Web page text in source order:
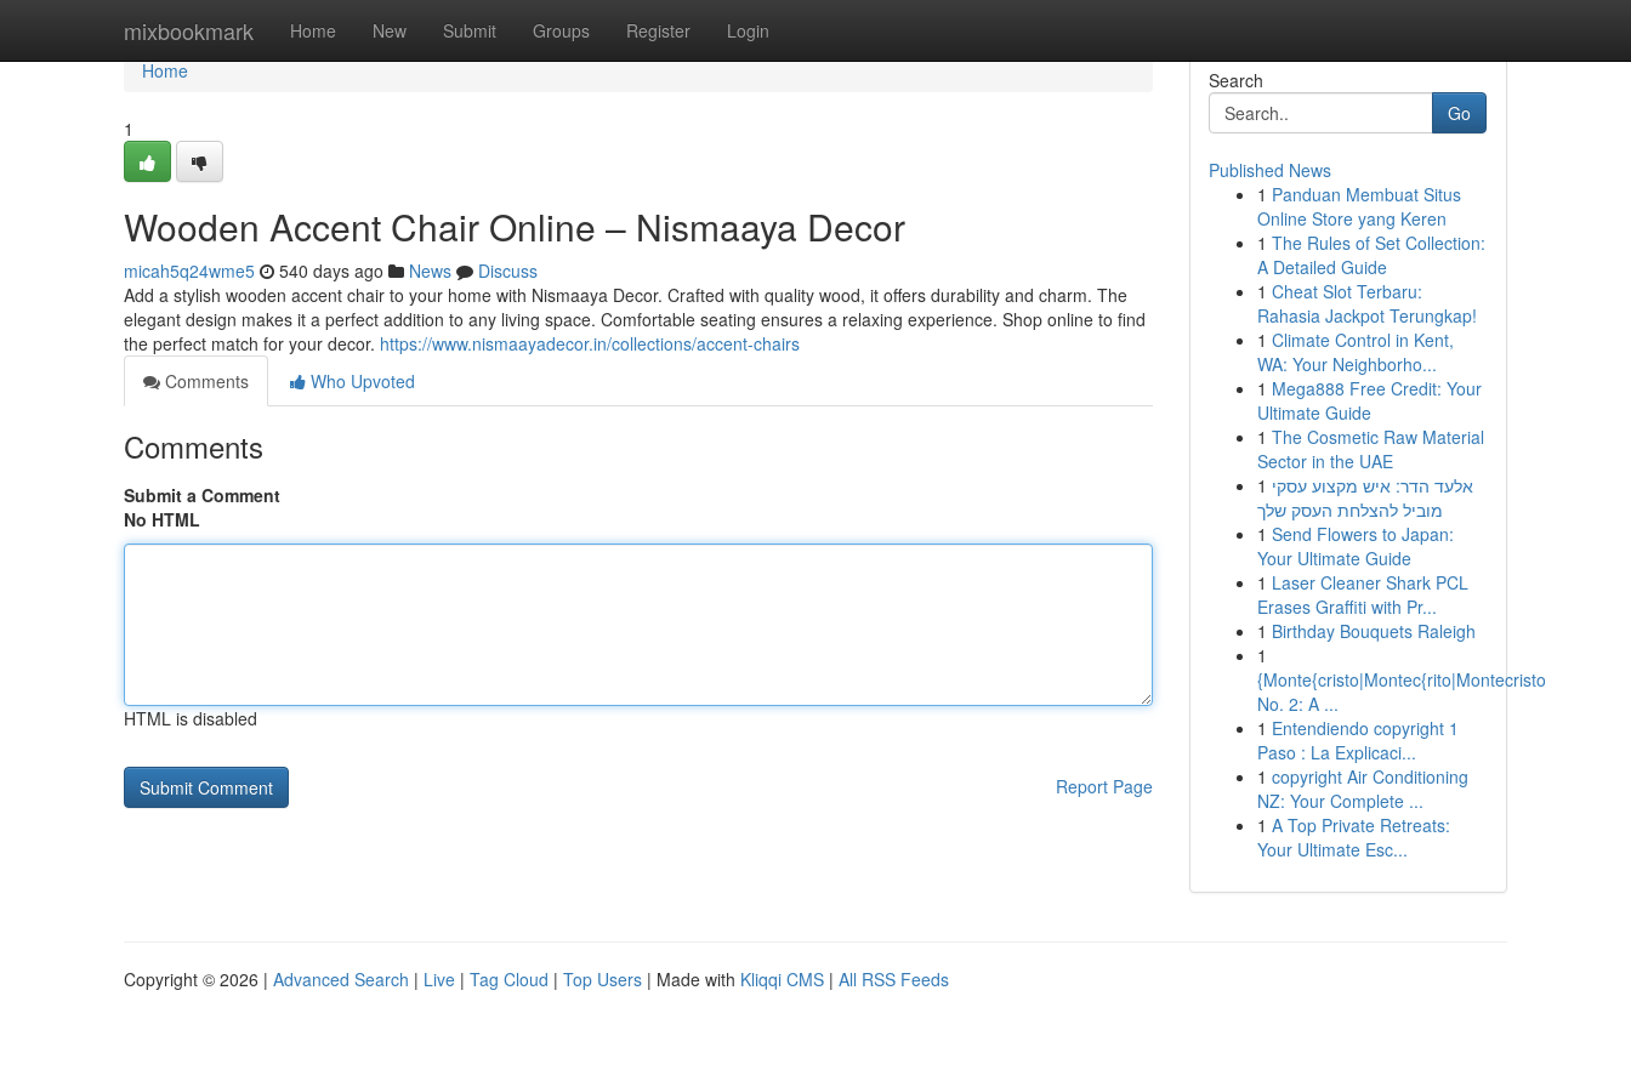
mixbookmark Home New Submit Groups Register Login
Home
Home
1
Wooden Accent Chair Online – Nismaaya Decor
micah5q24wme5 540 days ago News
Discuss
Add a stylish wooden accent chair to your home with Nismaaya Decor. Crafted with quality wood, it offers durability and charm. The
elegant design makes it a perfect addition to any living space. Comfortable seating ensures a relaxing experience. Shop online to find
the perfect match for your decor. https://www.nismaayadecor.in/collections/accent-chairs
Comments
Who Upvoted
Comments
Submit a Comment
No HTML
HTML is disabled
Report Page
Search
Go
Published News
1 Panduan Membuat Situs
Online Store yang Keren
1 The Rules of Set Collection:
A Detailed Guide
1 Cheat Slot Terbaru:
Rahasia Jackpot Terungkap!
1 Climate Control in Kent,
WA: Your Neighborho...
1 Mega888 Free Credit: Your
Ultimate Guide
1 The Cosmetic Raw Material
Sector in the UAE
1 אלעד הדר: איש מקצוע עסקי
מוביל להצלחת העסק שלך
1 Send Flowers to Japan:
Your Ultimate Guide
1 Laser Cleaner Shark PCL
Erases Graffiti with Pr...
1 Birthday Bouquets Raleigh
1
{Monte{cristo|Montec{rito|Montecristo
No. 2: A ...
1 Entendiendo copyright 1
Paso : La Explicaci...
1 copyright Air Conditioning
NZ: Your Complete ...
1 A Top Private Retreats:
Your Ultimate Esc...
Copyright © 2026 | Advanced Search | Live | Tag Cloud | Top Users | Made with Kliqqi CMS | All RSS Feeds